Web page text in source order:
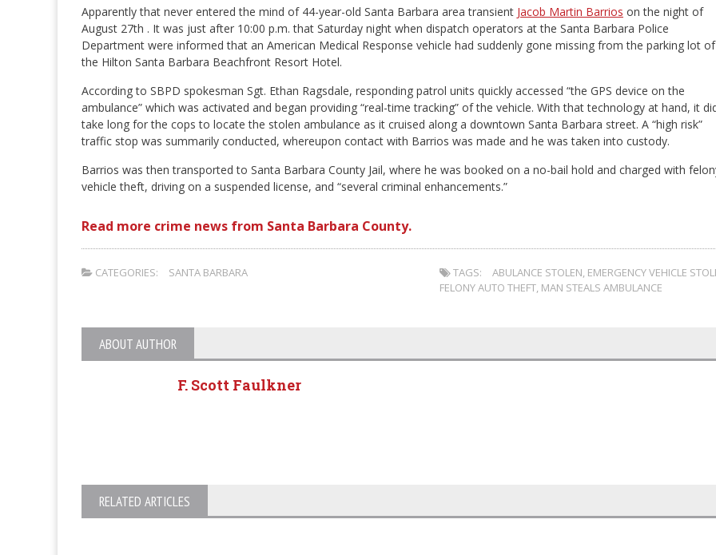
Apparently that never entered the mind of 44-year-old Santa Barbara area transient Jacob Martin Barrios on the night of
August 27th . It was just after 10:00 p.m. that Saturday night when dispatch operators at the Santa Barbara Police
Department were informed that an American Medical Response vehicle had suddenly gone missing from the parking lot of
the Hilton Santa Barbara Beachfront Resort Hotel.
According to SBPD spokesman Sgt. Ethan Ragsdale, responding patrol units quickly accessed “the GPS device on the
ambulance” which was activated and began providing “real-time tracking” of the vehicle. With that technology at hand, it
take long for the cops to locate the stolen ambulance as it cruised along a downtown Santa Barbara street. A “high risk”
traffic stop was summarily conducted, whereupon contact with Barrios was made and he was taken into custody.
Barrios was then transported to Santa Barbara County Jail, where he was booked on a no-bail hold and charged with
vehicle theft, driving on a suspended license, and “several criminal enhancements.”
Read more crime news from Santa Barbara County.
CATEGORIES: SANTA BARBARA TAGS: ABULANCE STOLEN, EMERGENCY VEHICLE
FELONY AUTO THEFT, MAN STEALS AMBULANCE
ABOUT AUTHOR
F. Scott Faulkner
RELATED ARTICLES